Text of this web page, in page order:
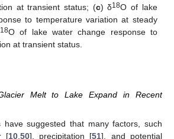
at transient status; (c) δ18O of lake
to temperature variation at steady
18O of lake water change response to
at transient status.
Melt to Lake Expand in Recent
have suggested that many factors, such
[10, 50], precipitation [51], and potential